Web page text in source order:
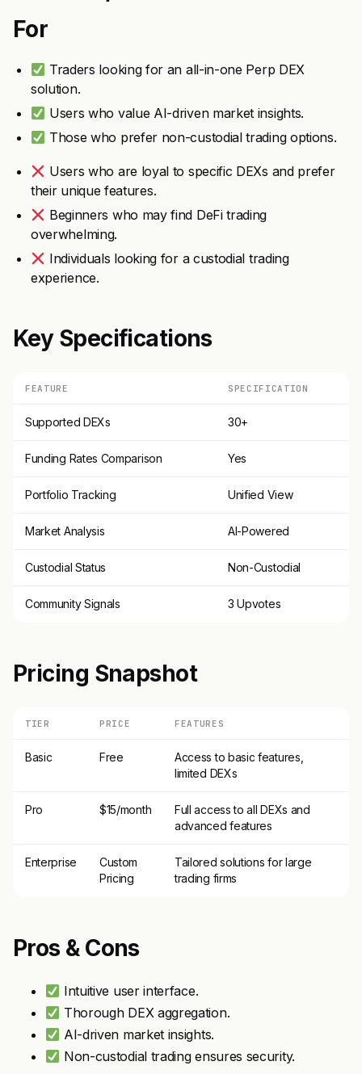
For
Traders looking for an all-in-one Perp DEX
solution.
Users who value AI-driven market insights.
Those who prefer non-custodial trading options.
Users who are loyal to specific DEXs and prefer
their unique features.
Beginners who may find DeFi trading
overwhelming.
Individuals looking for a custodial trading
experience.
Key Specifications
FEATURE SPECIFICATION
Supported DEXs 30+
Funding Rates Comparison Yes
Portfolio Tracking Unified View
Market Analysis AI-Powered
Custodial Status Non-Custodial
Community Signals 3 Upvotes
Pricing Snapshot
TIER PRICE FEATURES
Basic Free
Access to basic features,
limited DEXs
Pro $15/month
Full access to all DEXs and
advanced features
Enterprise
Custom
Pricing
Tailored solutions for large
trading firms
Pros & Cons
Intuitive user interface.
Thorough DEX aggregation.
AI-driven market insights.
Non-custodial trading ensures security.